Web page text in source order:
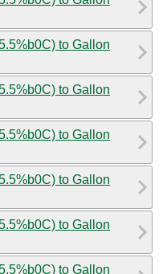
to Gallon
to Gallon
to Gallon
to Gallon
to Gallon
to Gallon